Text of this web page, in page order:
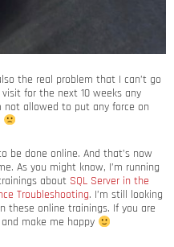
the real problem that I can’t go
for the next 10 weeks any
not allowed to put any force on
be done online. And that’s now
As you might know, I’m running
about SQL Server in the
Troubleshooting. I’m still looking
these online trainings. If you are
make me happy